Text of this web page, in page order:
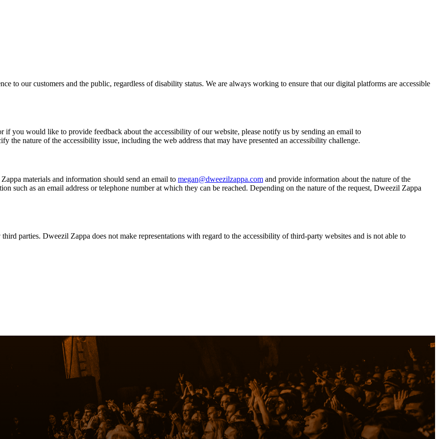
to our customers and the public, regardless of disability status. We are always working to ensure that our digital platforms are accessible
if you would like to provide feedback about the accessibility of our website, please notify us by sending an email to
the nature of the accessibility issue, including the web address that may have presented an accessibility challenge.
materials and information should send an email to megan@dweezilzappa.com and provide information about the nature of the
such as an email address or telephone number at which they can be reached. Depending on the nature of the request, Dweezil Zappa
parties. Dweezil Zappa does not make representations with regard to the accessibility of third-party websites and is not able to